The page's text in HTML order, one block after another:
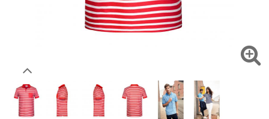
Would you like to order goods for your private use?
Path to our end user shop
